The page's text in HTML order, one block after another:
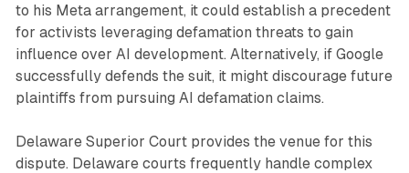
to his Meta arrangement, it could establish a precedent
for activists leveraging defamation threats to gain
influence over AI development. Alternatively, if Google
successfully defends the suit, it might discourage future
plaintiffs from pursuing AI defamation claims.
Delaware Superior Court provides the venue for this
dispute. Delaware courts frequently handle complex